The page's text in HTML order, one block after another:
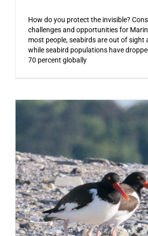
How do you protect the invisible?
challenges and opportunities for
most people, seabirds are out of sight
while seabird populations have
70 percent globally